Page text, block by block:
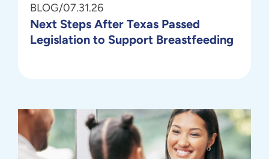
BLOG/07.31.26
Next Steps After Texas Passed
Legislation to Support Breastfeeding